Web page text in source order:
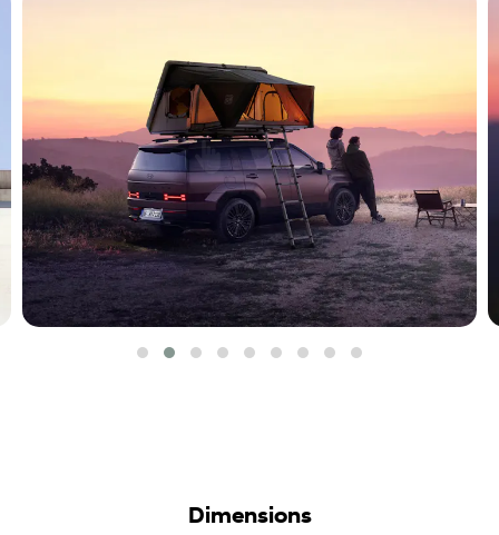
Dimensions